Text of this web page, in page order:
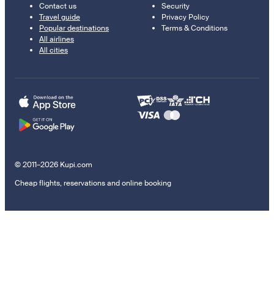
Contact us
Travel guide
Popular destinations
All airlines
All cities
Security
Privacy Policy
Terms & Conditions
© 2011–2026 Kupi.com
Cheap flights, reservations and online booking